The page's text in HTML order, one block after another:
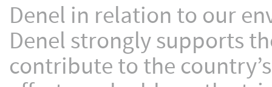
Denel in relation to our
Denel strongly supports
contribute to the